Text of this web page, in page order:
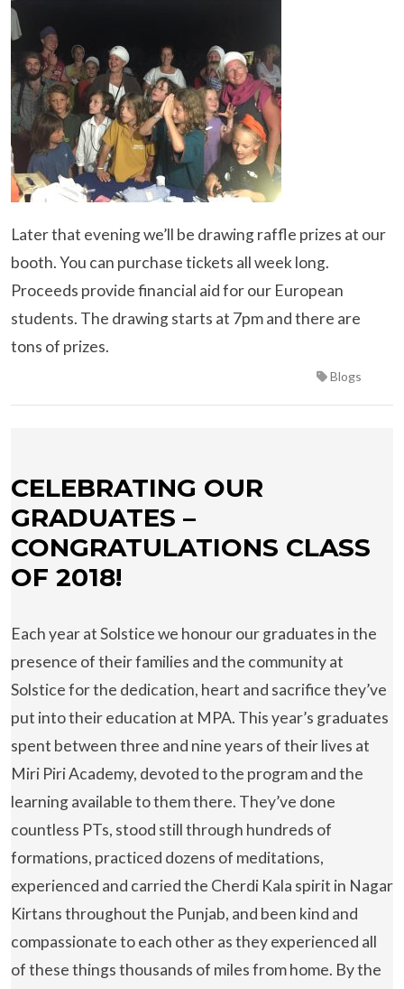
Later that evening we’ll be drawing raffle prizes at our
booth. You can purchase tickets all week long.
Proceeds provide financial aid for our European
students. The drawing starts at 7pm and there are
tons of prizes.
Blogs
CELEBRATING OUR
GRADUATES –
CONGRATULATIONS CLASS
OF 2018!
Each year at Solstice we honour our graduates in the
presence of their families and the community at
Solstice for the dedication, heart and sacrifice they’ve
put into their education at MPA. This year’s graduates
spent between three and nine years of their lives at
Miri Piri Academy, devoted to the program and the
learning available to them there. They’ve done
countless PTs, stood still through hundreds of
formations, practiced dozens of meditations,
experienced and carried the Cherdi Kala spirit in Nagar
Kirtans throughout the Punjab, and been kind and
compassionate to each other as they experienced all
of these things thousands of miles from home. By the